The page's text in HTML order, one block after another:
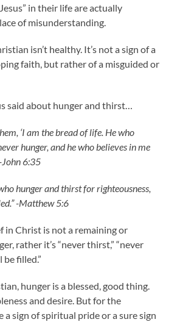
in their life are actually
of misunderstanding.
isn’t healthy. It’s not a sign of a
faith, but rather of a misguided or
said about hunger and thirst…
‘I am the bread of life. He who
hunger, and he who believes in me
John 6:35
hunger and thirst for righteousness,
-Matthew 5:6
in Christ is not a remaining or
rather it’s “never thirst,” “never
be filled.”
hunger is a blessed, good thing.
and desire. But for the
a sign of spiritual pride or a sure sign